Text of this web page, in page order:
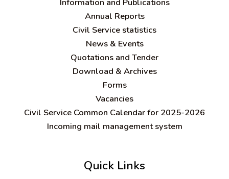
Information and Publications
Annual Reports
Civil Service statistics
News & Events
Quotations and Tender
Download & Archives
Forms
Vacancies
Civil Service Common Calendar for 2025-2026
Incoming mail management system
Quick Links